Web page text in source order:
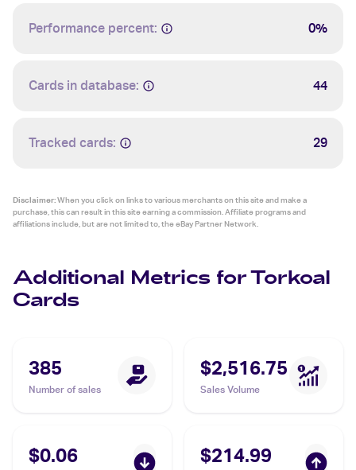
Performance percent: 0%
Cards in database: 44
Tracked cards: 29
Disclaimer:When you click on links to various merchants on this site and make a
purchase, this can result in this site earning a commission. Affiliate programs and
affiliations include, but are not limited to, the eBay Partner Network.
Additional Metrics for Torkoal
Cards
385
Number of sales
$2,516.75
Sales Volume
$0.06 $214.99